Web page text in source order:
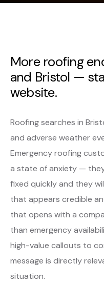
More roofing
and Bristol —
website.
Roofing searches in
and adverse weather
Emergency roofing
a state of anxiety —
fixed quickly and they
that appears credible
that opens with a
than emergency
high-value callouts to
message is directly
situation.